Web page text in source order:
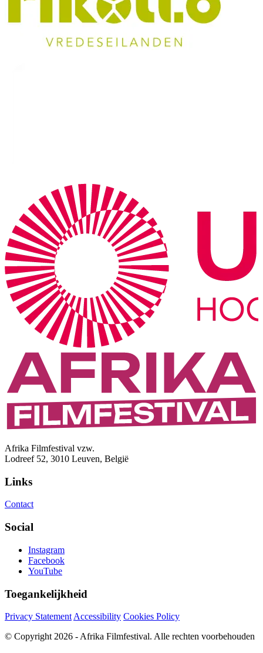
Afrika Filmfestival vzw.
Lodreef 52, 3010 Leuven, België
Links
Contact
Social
Instagram
Facebook
YouTube
Toegankelijkheid
Privacy Statement Accessibility Cookies Policy
© Copyright 2026 - Afrika Filmfestival. Alle rechten voorbehouden